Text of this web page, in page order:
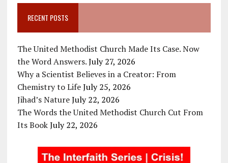
RECENT POSTS
The United Methodist Church Made Its Case. Now
the Word Answers. July 27, 2026
Why a Scientist Believes in a Creator: From
Chemistry to Life July 25, 2026
Jihad’s Nature July 22, 2026
The Words the United Methodist Church Cut From
Its Book July 22, 2026